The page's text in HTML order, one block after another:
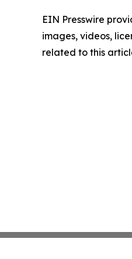
EIN Presswire
images, videos,
related to this